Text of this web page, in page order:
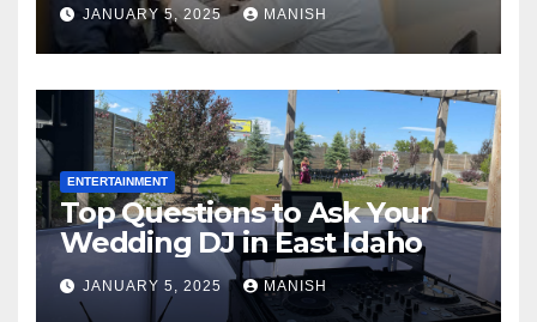
JANUARY 5, 2025 MANISH
ENTERTAINMENT
Top Questions to Ask Your
Wedding DJ in East Idaho
JANUARY 5, 2025 MANISH